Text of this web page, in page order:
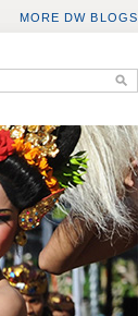
MORE DW BLOGS